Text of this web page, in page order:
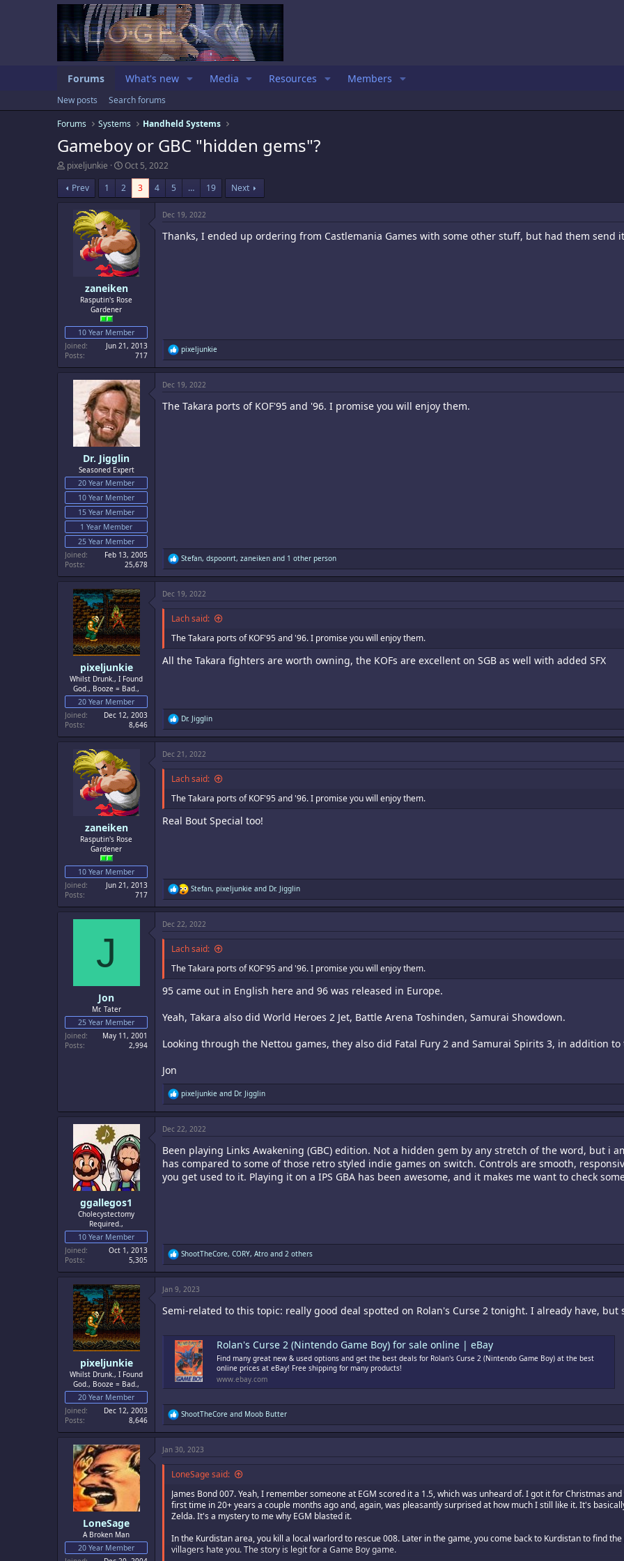
Forums What's new Media Resources Members
New posts
Search forums
Forums
Systems Handheld Systems
Gameboy or GBC "hidden gems"?
T
r
e
pixeljunkie
S
a
r
d
a
t
e
Oct 5, 2022
Prev
1 2 3 4 5 … 19 Next
zaneiken
Rasputin's Rose
Gardener
10 Year Member
Joined
Jun 21, 2013
Posts
717
Dec 19, 2022
Thanks, I ended up ordering from Castlemania Games with some other stuff, but had them send
R
e
a
t
pixeljunkie
Dr. Jigglin
Seasoned Expert
20 Year Member
10 Year Member
15 Year Member
1 Year Member
25 Year Member
Joined
Feb 13, 2005
Posts
25,678
Dec 19, 2022
The Takara ports of KOF'95 and '96. I promise you will enjoy them.
R
e
a
t
i
o
s
Stefan, dspoonrt, zaneiken and 1 other person
pixeljunkie
Whilst Drunk., I Found
God., Booze = Bad.,
20 Year Member
Joined
Dec 12, 2003
Posts
8,646
Dec 19, 2022
Lach said:
The Takara ports of KOF'95 and '96. I promise you will enjoy them.
All the Takara fighters are worth owning, the KOFs are excellent on SGB as well with added SFX
R
e
a
t
i
o
s
Dr. Jigglin
zaneiken
Rasputin's Rose
Gardener
10 Year Member
Joined
Jun 21, 2013
Posts
717
Dec 21, 2022
Lach said:
The Takara ports of KOF'95 and '96. I promise you will enjoy them.
Real Bout Special too!
R
e
a
t
i
o
s
Stefan, pixeljunkie and Dr. Jigglin
J
Jon
Mr. Tater
25 Year Member
Joined
May 11, 2001
Posts
2,994
Dec 22, 2022
Lach said:
The Takara ports of KOF'95 and '96. I promise you will enjoy them.
95 came out in English here and 96 was released in Europe.
Yeah, Takara also did World Heroes 2 Jet, Battle Arena Toshinden, Samurai Showdown.
Looking through the Nettou games, they also did Fatal Fury 2 and Samurai Spirits 3, in addition
Jon
R
e
a
t
o
n
:
pixeljunkie and Dr. Jigglin
ggallegos1
Cholecystectomy
Required.,
10 Year Member
Joined
Oct 1, 2013
Posts
5,305
Dec 22, 2022
Been playing Links Awakening (GBC) edition. Not a hidden gem by any stretch of the word, but i
has compared to some of those retro styled indie games on switch. Controls are smooth,
you get used to it. Playing it on a IPS GBA has been awesome, and it makes me want to check
R
e
a
o
:
ShootTheCore, CORY, Atro and 2 others
pixeljunkie
Whilst Drunk., I Found
God., Booze = Bad.,
20 Year Member
Joined
Dec 12, 2003
Posts
8,646
Jan 9, 2023
Semi-related to this topic: really good deal spotted on Rolan's Curse 2 tonight. I already have,
Rolan's Curse 2 (Nintendo Game Boy) for sale online | eBay
Find many great new & used options and get the best deals for Rolan's Curse 2 (Nintendo Game Boy) at the best
online prices at eBay! Free shipping for many products!
www.ebay.com
R
e
a
t
i
o
s
:
ShootTheCore and Moob Butter
LoneSage
A Broken Man
20 Year Member
Jan 30, 2023
LoneSage said:
James Bond 007. Yeah, I remember someone at EGM scored it a 1.5, which was unheard of. I got it for Christmas
first time in 20+ years a couple months ago and, again, was pleasantly surprised at how much I still like it. It's
Zelda. It's a mystery to me why EGM blasted it.
In the Kurdistan area, you kill a local warlord to rescue 008. Later in the game, you come back to Kurdistan to find
villagers hate you. The story is legit for a Game Boy game.